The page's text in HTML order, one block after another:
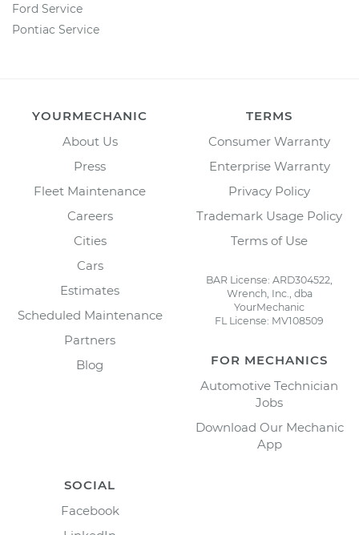
Ford Service
Pontiac Service
YOURMECHANIC
About Us
Press
Fleet Maintenance
Careers
Cities
Cars
Estimates
Scheduled Maintenance
Partners
Blog
TERMS
Consumer Warranty
Enterprise Warranty
Privacy Policy
Trademark Usage Policy
Terms of Use
BAR License: ARD304522,
Wrench, Inc., dba
YourMechanic
FL License: MV108509
FOR MECHANICS
Automotive Technician
Jobs
Download Our Mechanic
App
SOCIAL
Facebook